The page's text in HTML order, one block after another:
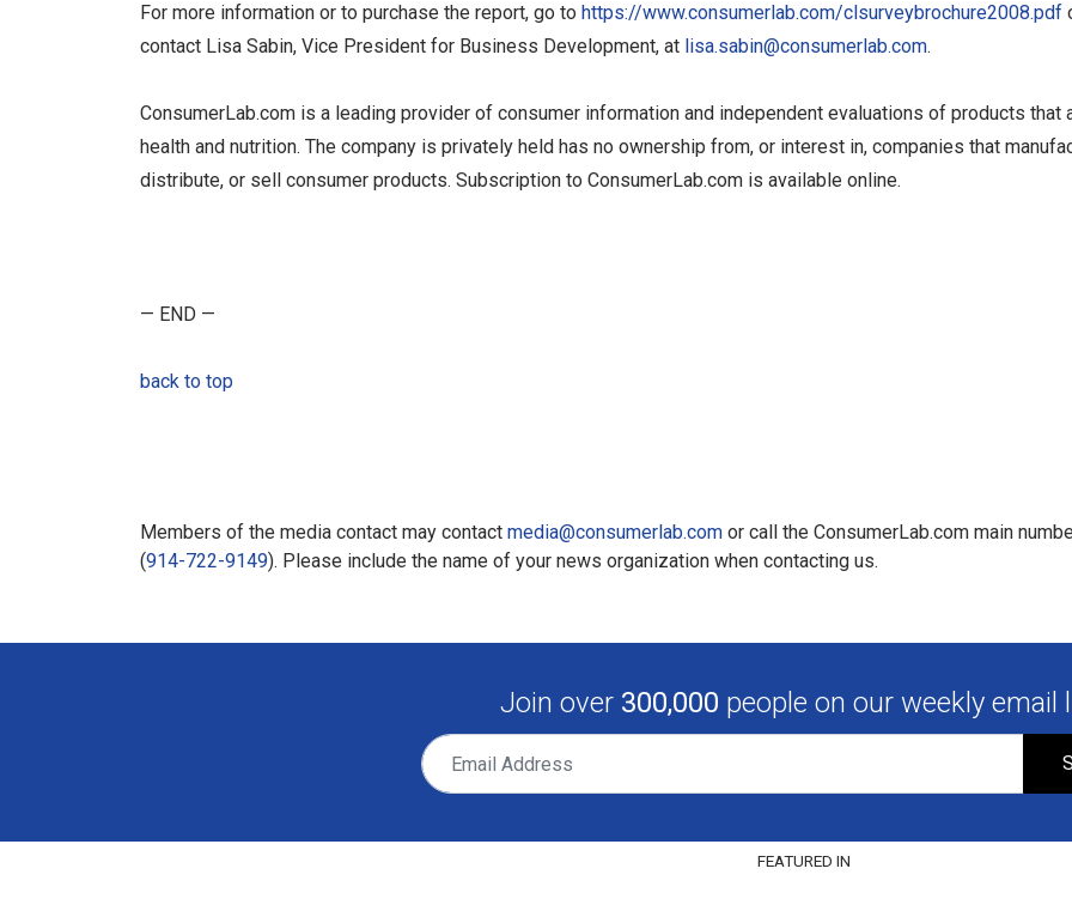
For more information or to purchase the report, go to https://www.consumerlab.com/clsurveybrochure2008.pdf
contact Lisa Sabin, Vice President for Business Development, at lisa.sabin@consumerlab.com.
ConsumerLab.com is a leading provider of consumer information and independent evaluations of products that
health and nutrition. The company is privately held has no ownership from, or interest in, companies that
distribute, or sell consumer products. Subscription to ConsumerLab.com is available online.
— END —
back to top
Members of the media contact may contact media@consumerlab.com or call the ConsumerLab.com main
(914-722-9149). Please include the name of your news organization when contacting us.
Join over 300,000 people on our weekly email
FEATURED IN